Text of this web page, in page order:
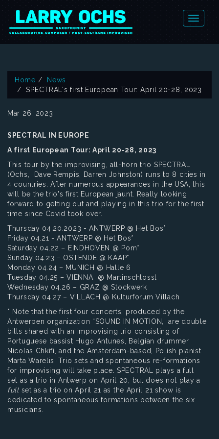
Home
News
SPECTRAL's first European Tour: April 20-28, 2023
Mar 26, 2023
SPECTRAL IN EUROPE
A first European Tour: April 20-28, 2023
This tour by the improvising, all-horn trio SPECTRAL
(Ochs, Dave Rempis, Darren Johnston) runs to 8 cities in
4 countries. After numerous appearances in the USA, this
will be the trio's first European jaunt. Really looking
forward to getting out and playing in this trio for the first
time since Covid took over.
Thursday 04.20.2023 - ANTWERP @ Het Bos*
Friday 04.21 - ANTWERP @ Het Bos*
Saturday 04.22 – EINDHOVEN @ Pom*
Sunday 04.23 – OSTENDE @ KAAP*
Monday 04.24 – MUNICH @ Halle 6
Tuesday 04.25 – VIENNA @ Martinschlossl
Wednesday 04.26 – GRAZ @ Stockwerk
Thursday 04.27 – VILLACH @ Kulturforum Villach
* Note that the first four concerts, produced by the
Antwerpen organization “SOUND IN MOTION,” are double
bills shared with an improvising trio consisting of
Portuguese bassist Hugo Antunes, Belgian drummer
Nicolas Chkifi, and the Amsterdam-based, Polish pianist
Marta Warelis. Trio sets and spontaneous re-formations
for improvising will take place. SPECTRAL plays a full
set as a trio in Antwerp on April 20, but does not play a
fullset as a trio on April 21 as the April 21 show is
dedicated to spontaneous formations between the six
musicians.